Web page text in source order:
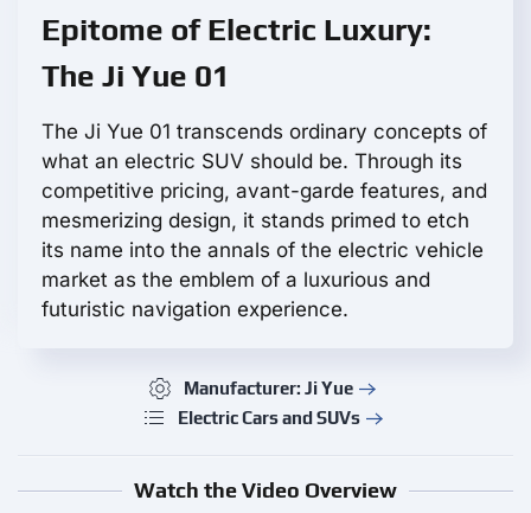
Epitome of Electric Luxury:
The Ji Yue 01
The Ji Yue 01 transcends ordinary concepts of
what an electric SUV should be. Through its
competitive pricing, avant-garde features, and
mesmerizing design, it stands primed to etch
its name into the annals of the electric vehicle
market as the emblem of a luxurious and
futuristic navigation experience.
Manufacturer: Ji Yue
Electric Cars and SUVs
Watch the Video Overview